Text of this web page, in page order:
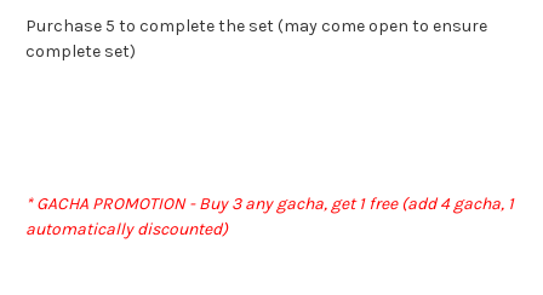
Purchase 5 to complete the set (may come open to ensure
complete set)
* GACHA PROMOTION - Buy 3 any gacha, get 1 free (add 4 gacha, 1
automatically discounted)